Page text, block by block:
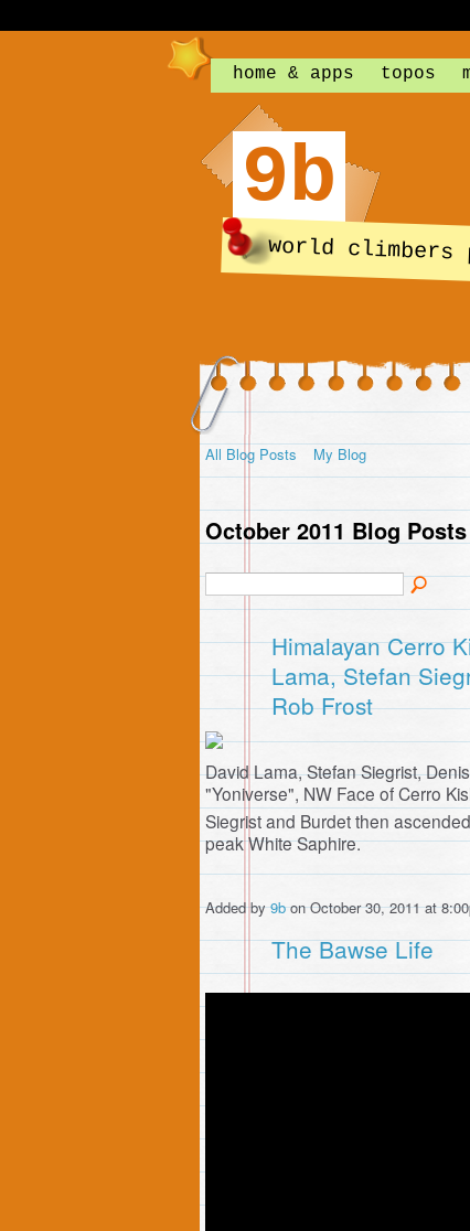
home & apps topos
9b
world climbers
All Blog Posts My Blog
October 2011 Blog Posts
Himalayan Cerro
Lama, Stefan
Rob Frost
David Lama, Stefan Siegrist,
"Yoniverse", NW Face of Cerro
Siegrist and Burdet then
peak White Saphire.
Added by9bon October 30, 2011 at
The Bawse Life